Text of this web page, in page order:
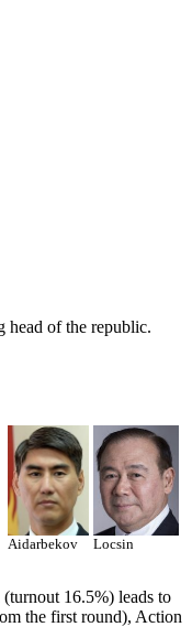
head of the republic.
Aidarbekov Locsin
16.5%) leads to
the first round), Action